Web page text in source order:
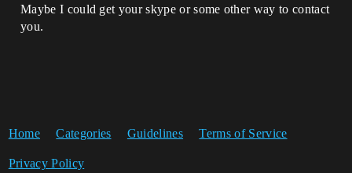
Maybe I could get your skype or some other way to contact
you.
Home Categories Guidelines Terms of Service
Privacy Policy